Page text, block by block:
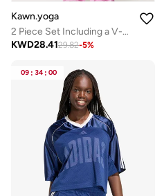
Kawn.yoga
2 Piece Set Including a V-Neck Halter Bra And A Long-Sleeve Crop Top
KWD28.4129.82-5%
09 : 34 : 00